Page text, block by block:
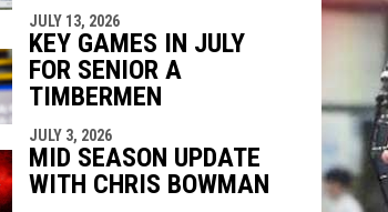
JULY 13, 2026
KEY GAMES IN JULY
FOR SENIOR A
TIMBERMEN
JULY 3, 2026
MID SEASON UPDATE
WITH CHRIS BOWMAN